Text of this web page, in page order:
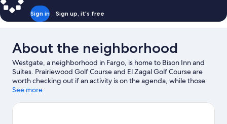
Sign in Sign up, it's free
About the neighborhood
Westgate, a neighborhood in Fargo, is home to Bison Inn and
Suites. Prairiewood Golf Course and El Zagal Golf Course are
worth checking out if an activity is on the agenda, while those
looking for area attractions can visit Roger Maris Museum and
Park are also worth visiting.
See more